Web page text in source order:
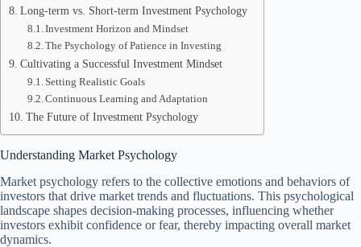
Long-term vs. Short-term Investment Psychology
Investment Horizon and Mindset
The Psychology of Patience in Investing
Cultivating a Successful Investment Mindset
Setting Realistic Goals
Continuous Learning and Adaptation
The Future of Investment Psychology
Understanding Market Psychology
Market psychology refers to the collective emotions and behaviors of
investors that drive market trends and fluctuations. This psychological
landscape shapes decision-making processes, influencing whether
investors exhibit confidence or fear, thereby impacting overall market
dynamics.